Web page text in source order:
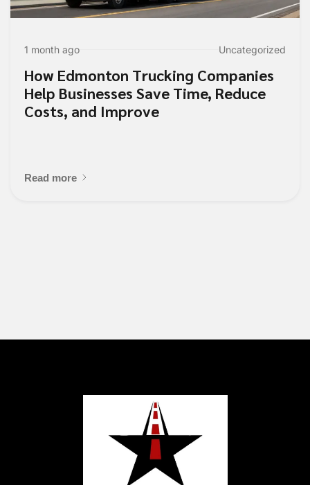
1 month ago Uncategorized
How Edmonton Trucking Companies
Help Businesses Save Time, Reduce
Costs, and Improve
Read more